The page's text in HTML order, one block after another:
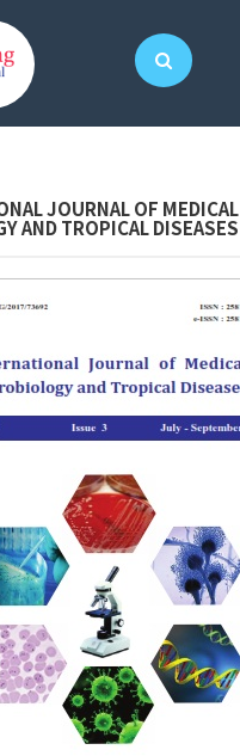
JOURNAL OF MEDICAL
AND TROPICAL DISEASES